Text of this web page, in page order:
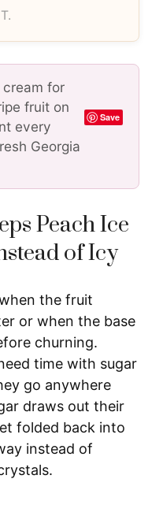
for
fruit on
every
Georgia
Save
Peach Ice
of Icy
the fruit
or when the base
churning.
time with sugar
go anywhere
draws out their
folded back into
instead of